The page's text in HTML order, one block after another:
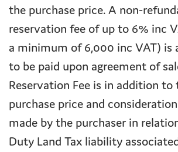
the purchase price. A non-
reservation fee of up to 6% inc
a minimum of 6,000 inc VAT) is
to be paid upon agreement of
Reservation Fee is in addition to
purchase price and
made by the purchaser in
Duty Land Tax liability